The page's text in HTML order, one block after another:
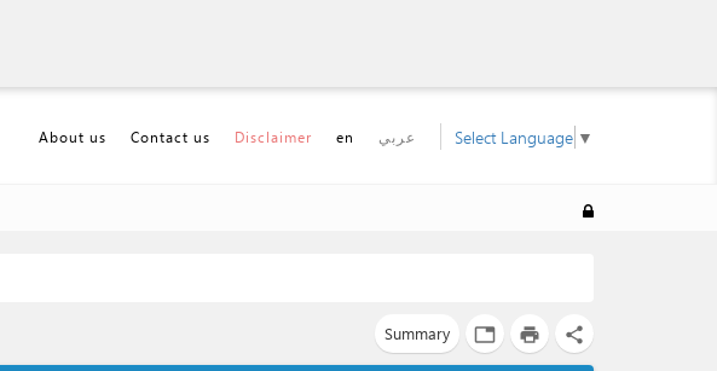
About us Contact us Disclaimer en عربي Select Language ▼
Summary tab print share